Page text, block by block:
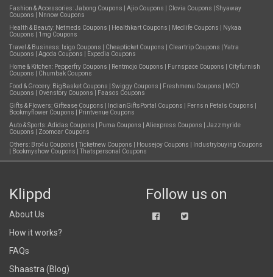
Fashion & Accessories:Jabong Coupons Ajio Coupons Clovia Coupons
Shyaway
Coupons
Nnnow Coupons
Health & Beauty: Netmeds Coupons Healthkart Coupons Medlife Coupons
Nykaa
Coupons
1mg Coupons
Travel & Business: Ixigo Coupons Cheapticket Coupons Cleartrip Coupons
Yatra
Coupons
Agoda Coupons
Expedia Coupons
Home & Kitchen: Pepperfry Coupons Rentmojo Coupons Furnspace Coupons
Cityfurnish
Coupons
Chumbak Coupons
Food & Grocery: BigBasket Coupons Swiggy Coupons Freshmenu Coupons
MCD
Coupons
Ovenstory Coupons
Faasos Coupons
Gifts & Flowers: Giftease Coupons IndianGiftsPortal Coupons Ferns n Petals Coupons
Bookmyflower Coupons
Printvenue Coupons
Auto & Sports:Adidas Coupons Puma Coupons Aliexpress Coupons
Jazzmyride
Coupons
Zoomcar Coupons
Others: Bro4u Coupons Ticketnew Coupons Housejoy Coupons
Industrybuying Coupons
Bookmyshow Coupons Thatspersonal Coupons
Klippd
About Us
How it works?
FAQs
Shaastra (Blog)
Follow us on